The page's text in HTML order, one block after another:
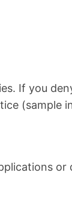
If you
(sample
or